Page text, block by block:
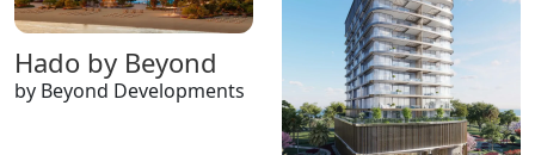
Hado by Beyond
by Beyond Developments